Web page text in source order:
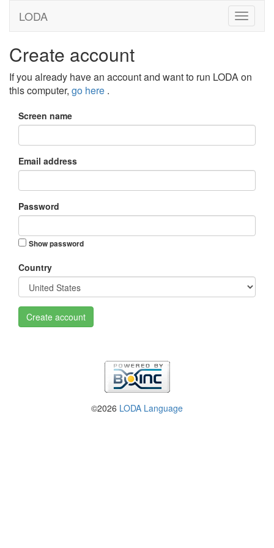
LODA
Create account
If you already have an account and want to run LODA on
this computer, go here .
Screen name
Email address
Password
Show password
Country
Create account
©2026 LODA Language